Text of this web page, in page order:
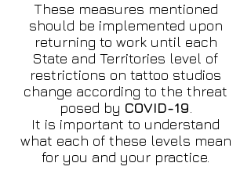
These measures mentioned
should be implemented upon
returning to work until each
State and Territories level of
restrictions on tattoo studios
change according to the threat
posed by COVID-19
It is important to understand
what each of these levels mean
for you and your practice.